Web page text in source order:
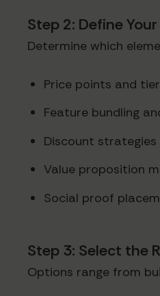
Step 2: Define
Determine which
Price points and
Feature bundling
Discount strategies
Value proposition
Social proof
Step 3: Select the
Options range from